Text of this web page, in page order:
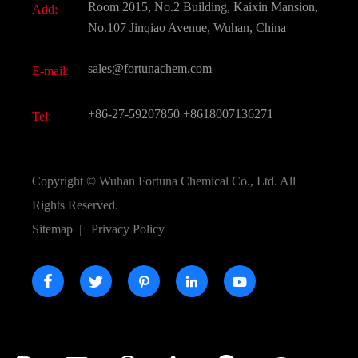
Active Pharmaceutical Ingredient API
All Fine Chemicals
Add:
Room 2015, No.2 Building, Kaixin Mansion,
No.107 Jinqiao Avenue, Wuhan, China
E-mail: sales@fortunachem.com
Tel: +86-27-59207850 +8618007136271
Copyright © Wuhan Fortuna Chemical Co., Ltd. All
Rights Reserved.
Sitemap | Privacy Policy
    